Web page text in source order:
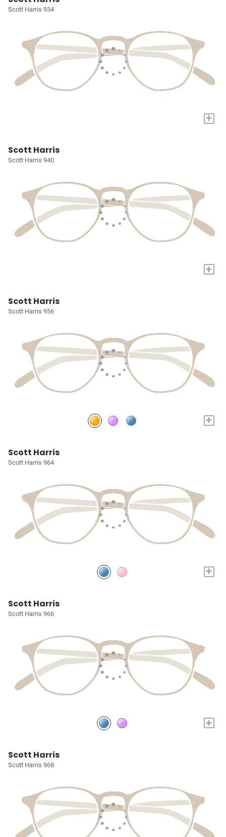
Scott Harris 934
+
Scott Harris
Scott Harris 940
+
Scott Harris
Scott Harris 956
+
Scott Harris
Scott Harris 964
+
Scott Harris
Scott Harris 966
+
Scott Harris
Scott Harris 968